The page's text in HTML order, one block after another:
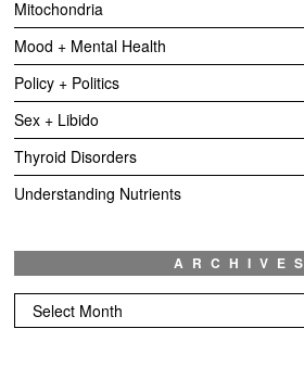
Mitochondria
Mood + Mental Health
Policy + Politics
Sex + Libido
Thyroid Disorders
Understanding Nutrients
ARCHIVES
Archives